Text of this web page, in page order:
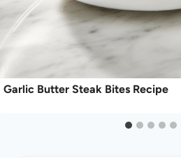
Garlic Butter Steak Bites Recipe